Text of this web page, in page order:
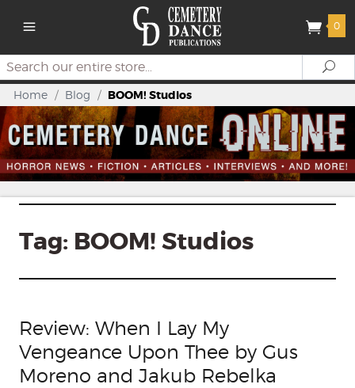
0
Search
Home / Blog / BOOM! Studios
Tag: BOOM! Studios
Review: When I Lay My
Vengeance Upon Thee by Gus
Moreno and Jakub Rebelka